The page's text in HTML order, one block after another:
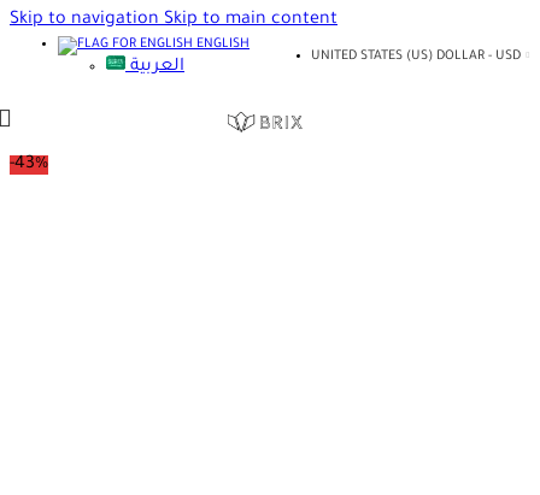
Skip to navigationSkip to main content
ENGLISH
العربية
UNITED STATES (US) DOLLAR - USD
-43%